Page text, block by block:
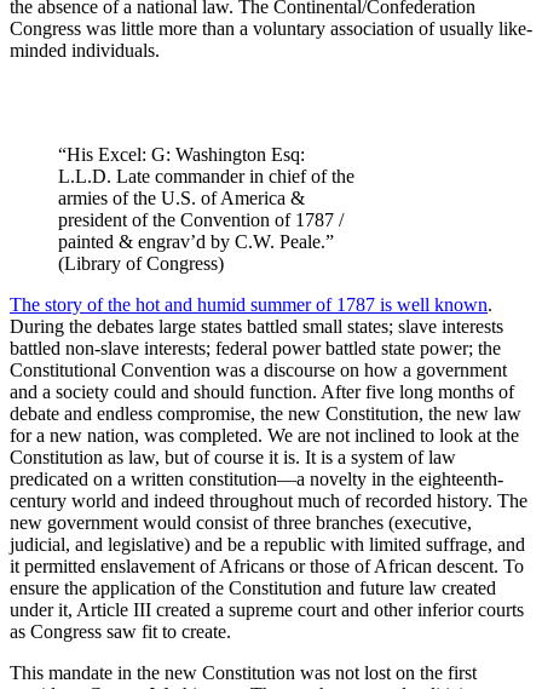
the absence of a national law. The Continental/Confederation
Congress was little more than a voluntary association of usually like-
minded individuals.
“His Excel: G: Washington Esq:
L.L.D. Late commander in chief of the
armies of the U.S. of America &
president of the Convention of 1787 /
painted & engrav’d by C.W. Peale.”
(Library of Congress)
The story of the hot and humid summer of 1787 is well known.
During the debates large states battled small states; slave interests
battled non-slave interests; federal power battled state power; the
Constitutional Convention was a discourse on how a government
and a society could and should function. After five long months of
debate and endless compromise, the new Constitution, the new law
for a new nation, was completed. We are not inclined to look at the
Constitution as law, but of course it is. It is a system of law
predicated on a written constitution—a novelty in the eighteenth-
century world and indeed throughout much of recorded history. The
new government would consist of three branches (executive,
judicial, and legislative) and be a republic with limited suffrage, and
it permitted enslavement of Africans or those of African descent. To
ensure the application of the Constitution and future law created
under it, Article III created a supreme court and other inferior courts
as Congress saw fit to create.
This mandate in the new Constitution was not lost on the first